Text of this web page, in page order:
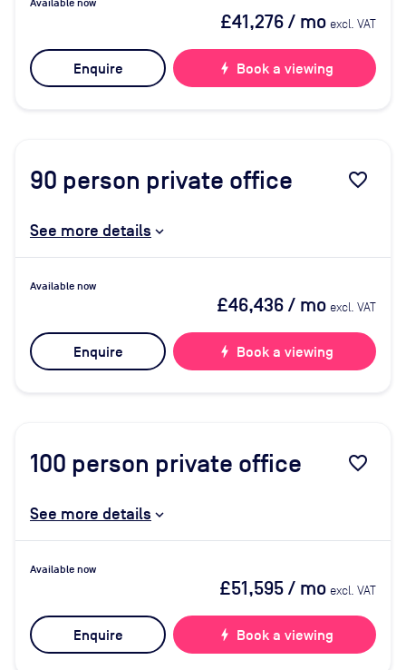
Available now
£41,276/ mo excl. VAT
Enquire bolt Book a viewing
90 person private office favorite_border
See more details
Available now
£46,436/ mo excl. VAT
Enquire bolt Book a viewing
100 person private office favorite_border
See more details
Available now
£51,595/ mo excl. VAT
Enquire bolt Book a viewing